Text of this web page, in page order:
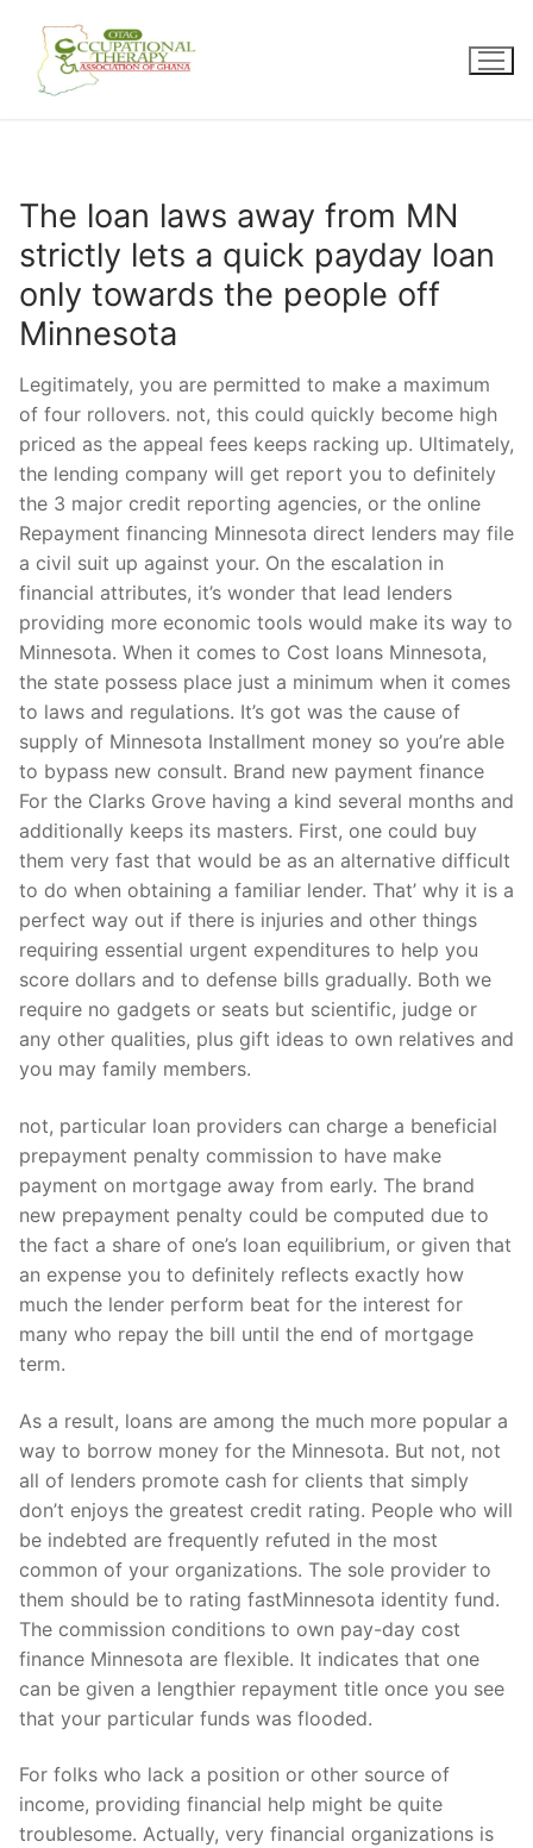
content
The loan laws away from MN
strictly lets a quick payday loan
only towards the people off
Minnesota
Legitimately, you are permitted to make a maximum
of four rollovers. not, this could quickly become high
priced as the appeal fees keeps racking up. Ultimately,
the lending company will get report you to definitely
the 3 major credit reporting agencies, or the online
Repayment financing Minnesota direct lenders may file
a civil suit up against your. On the escalation in
financial attributes, it’s wonder that lead lenders
providing more economic tools would make its way to
Minnesota. When it comes to Cost loans Minnesota,
the state possess place just a minimum when it comes
to laws and regulations. It’s got was the cause of
supply of Minnesota Installment money so you’re able
to bypass new consult. Brand new payment finance
For the Clarks Grove having a kind several months and
additionally keeps its masters. First, one could buy
them very fast that would be as an alternative difficult
to do when obtaining a familiar lender. That’ why it is a
perfect way out if there is injuries and other things
requiring essential urgent expenditures to help you
score dollars and to defense bills gradually. Both we
require no gadgets or seats but scientific, judge or
any other qualities, plus gift ideas to own relatives and
you may family members.
not, particular loan providers can charge a beneficial
prepayment penalty commission to have make
payment on mortgage away from early. The brand
new prepayment penalty could be computed due to
the fact a share of one’s loan equilibrium, or given that
an expense you to definitely reflects exactly how
much the lender perform beat for the interest for
many who repay the bill until the end of mortgage
term.
As a result, loans are among the much more popular a
way to borrow money for the Minnesota. But not, not
all of lenders promote cash for clients that simply
don’t enjoys the greatest credit rating. People who will
be indebted are frequently refuted in the most
common of your organizations. The sole provider to
them should be to rating fastMinnesota identity fund.
The commission conditions to own pay-day cost
finance Minnesota are flexible. It indicates that one
can be given a lengthier repayment title once you see
that your particular funds was flooded.
For folks who lack a position or other source of
income, providing financial help might be quite
troublesome. Actually, very financial organizations is